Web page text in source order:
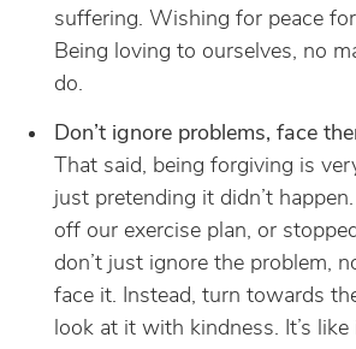
suffering. Wishing for peace
Being loving to ourselves, no
do.
Don’t ignore problems, face
That said, being forgiving is
just pretending it didn’t
off our exercise plan, or
don’t just ignore the problem,
face it. Instead, turn towards
look at it with kindness. It’s like